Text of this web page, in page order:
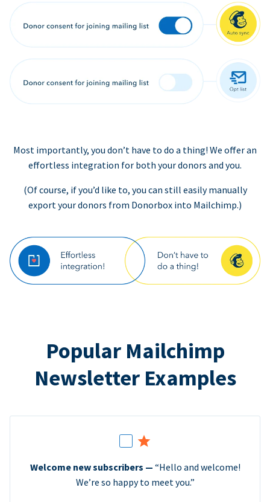
Most importantly, you don’t have to do a thing! We offer an
effortless integration for both your donors and you.
(Of course, if you’d like to, you can still easily manually
export your donors from Donorbox into Mailchimp.)
Popular Mailchimp
Newsletter Examples
Welcome new subscribers — “Hello and welcome!
We’re so happy to meet you.”